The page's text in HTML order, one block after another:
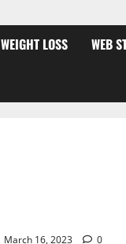
WEIGHT LOSS WEB
March 16, 2023 0